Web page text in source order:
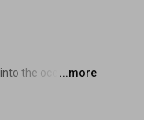
the ocean of
...more